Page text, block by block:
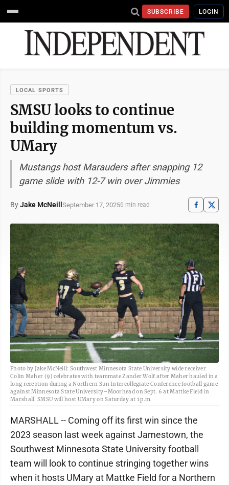
SUBSCRIBE LOGIN
LOCAL SPORTS
SMSU looks to continue
building momentum vs.
UMary
Mustangs host Marauders after snapping 12
game slide with 12-7 win over Jimmies
ByJake McNeill September 17, 20256 min read
Photo by Jake McNeill: Southwest Minnesota State University wide receiver
Colin Maher (9) celebrates with teammate Zander Wolf after Maher hauled in a
long reception during a Northern Sun Intercollegiate Conference football game
against Minnesota State University–Moorhead on Sept. 6 at Mattke Field in
Marshall. SMSU will host UMary on Saturday at 1 p.m.
MARSHALL -- Coming off its first win since the
2023 season last week against Jamestown, the
Southwest Minnesota State University football
team will look to continue stringing together wins
when it hosts UMary at Mattke Field for a Northern